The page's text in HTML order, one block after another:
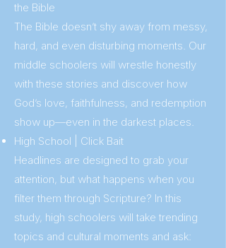
the Bible
The Bible doesn’t shy away from messy,
hard, and even disturbing moments. Our
middle schoolers will wrestle honestly
with these stories and discover how
God’s love, faithfulness, and redemption
show up—even in the darkest places.
High School | Click Bait
Headlines are designed to grab your
attention, but what happens when you
filter them through Scripture? In this
study, high schoolers will take trending
topics and cultural moments and ask: